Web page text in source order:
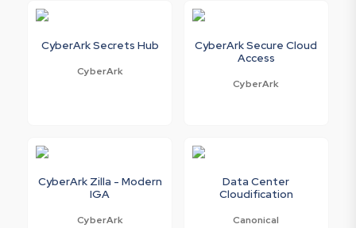
CyberArk Secrets Hub
CyberArk
CyberArk Secure Cloud
Access
CyberArk
CyberArk Zilla - Modern
IGA
CyberArk
Data Center
Cloudification
Canonical